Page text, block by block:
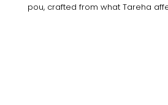
pou, crafted from what Tareha